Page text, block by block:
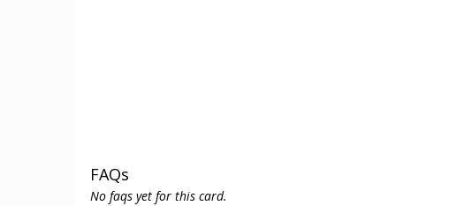
FAQs
No faqs yet for this card.